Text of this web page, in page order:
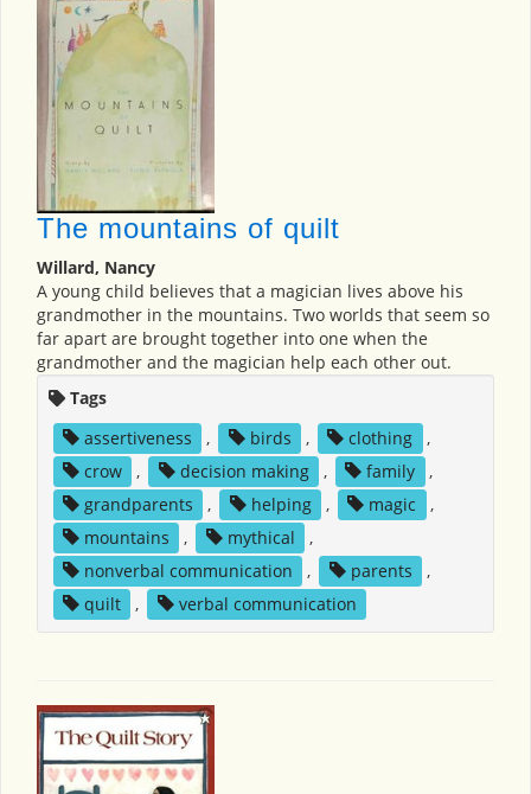
The mountains of quilt
Willard, Nancy
A young child believes that a magician lives above his
grandmother in the mountains. Two worlds that seem so
far apart are brought together into one when the
grandmother and the magician help each other out.
Tags
assertiveness
, birds , clothing
,
crow
, decision making , family
,
grandparents
, helping , magic
,
mountains
, mythical
,
nonverbal communication
, parents
,
quilt
, verbal communication